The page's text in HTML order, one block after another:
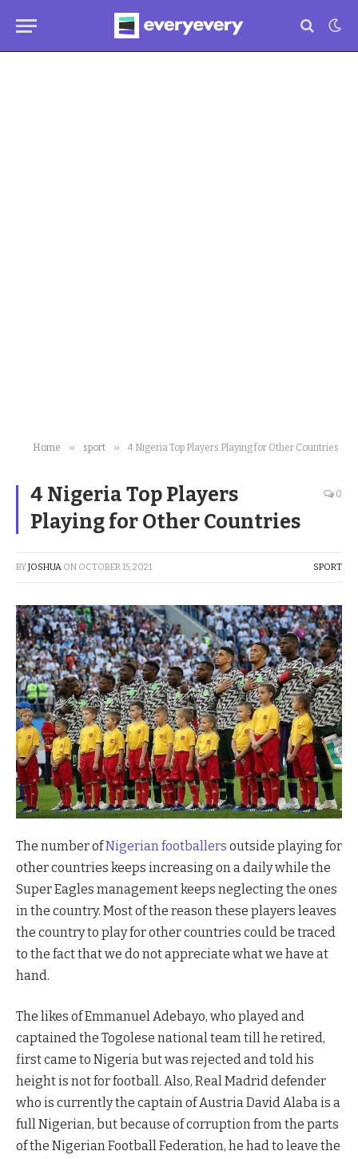
Home » sport » 4 Nigeria Top Players Playing for Other Countries
4 Nigeria Top Players
Playing for Other Countries
0
BYJOSHUA ON OCTOBER 15, 2021 SPORT
The number ofNigerian footballers outside playing for
other countries keeps increasing on a daily while the
Super Eagles management keeps neglecting the ones
in the country. Most of the reason these players leaves
the country to play for other countries could be traced
to the fact that we do not appreciate what we have at
hand.
The likes of Emmanuel Adebayo, who played and
captained the Togolese national team till he retired,
first came to Nigeria but was rejected and told his
height is not for football. Also, Real Madrid defender
who is currently the captain of Austria David Alaba is a
full Nigerian, but because of corruption from the parts
of the Nigerian Football Federation, he had to leave the